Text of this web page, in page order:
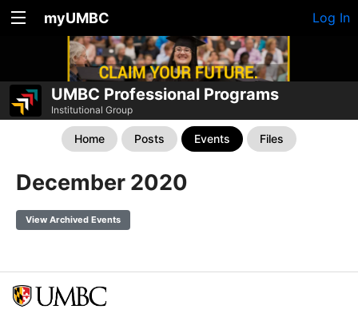
myUMBC Log In
UMBC Professional Programs
Institutional Group
Home Posts Events Files
December 2020
View Archived Events